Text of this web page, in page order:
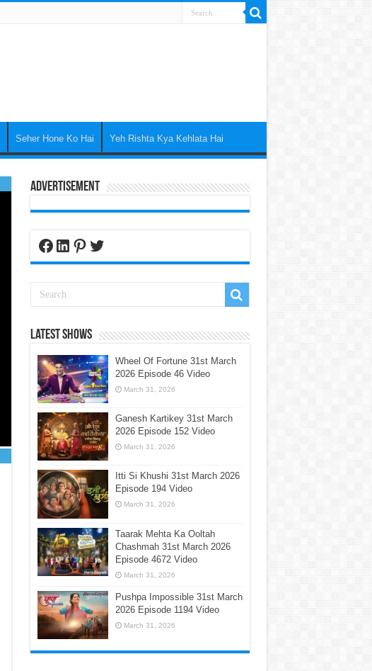
Seher Hone Ko Hai Yeh Rishta Kya Kehlata Hai
Advertisement
Facebook
LinkedIn
Pinterest
Twitter
Latest Shows
Wheel Of Fortune 31st March
2026 Episode 46 Video
March 31, 2026
Ganesh Kartikey 31st March
2026 Episode 152 Video
March 31, 2026
Itti Si Khushi 31st March 2026
Episode 194 Video
March 31, 2026
Taarak Mehta Ka Ooltah
Chashmah 31st March 2026
Episode 4672 Video
March 31, 2026
Pushpa Impossible 31st March
2026 Episode 1194 Video
March 31, 2026